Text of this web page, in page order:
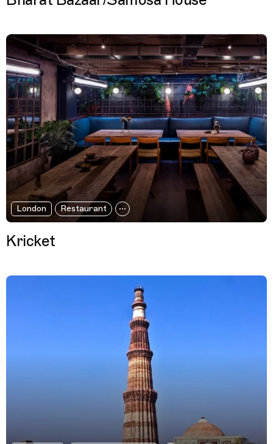
London Restaurant
Kricket